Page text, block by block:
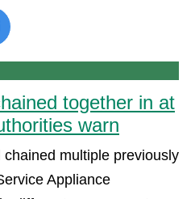
together in at
warn
multiple previously
Appliance